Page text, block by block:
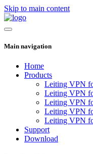
Skip to main content
Main navigation
Home
Products
Leiting VPN
Leiting VPN
Leiting VPN
Leiting VPN
Leiting VPN
Support
Download